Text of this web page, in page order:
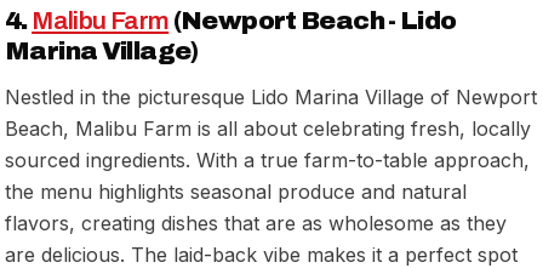
4. Malibu Farm (Newport Beach - Lido
Marina Village)
Nestled in the picturesque Lido Marina Village of Newport
Beach, Malibu Farm is all about celebrating fresh, locally
sourced ingredients. With a true farm-to-table approach,
the menu highlights seasonal produce and natural
flavors, creating dishes that are as wholesome as they
are delicious. The laid-back vibe makes it a perfect spot